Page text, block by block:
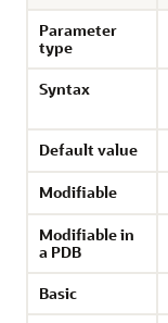
Parameter
type
Syntax
Default value
Modifiable
Modifiable in
a PDB
Basic